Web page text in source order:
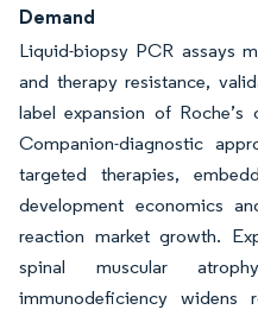
Demand
Liquid-biopsy PCR assays
and therapy resistance,
label expansion of
Companion-diagnostic
targeted therapies,
development economics
reaction market growth.
spinal muscular
immunodeficiency widens